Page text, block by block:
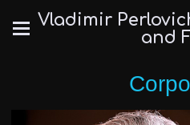
Vladimir
and